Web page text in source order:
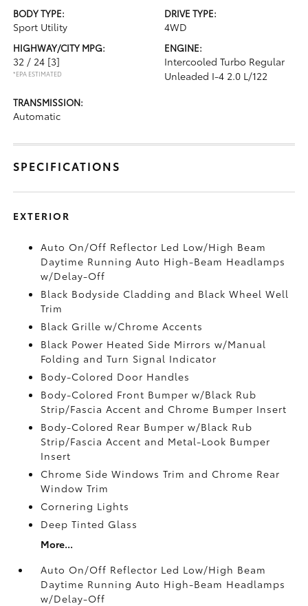
BODY TYPE:
Sport Utility
DRIVE TYPE:
4WD
HIGHWAY/CITY MPG:
32 / 24 [3]
*EPA ESTIMATED
ENGINE:
Intercooled Turbo Regular
Unleaded I-4 2.0 L/122
TRANSMISSION:
Automatic
SPECIFICATIONS
EXTERIOR
Auto On/Off Reflector Led Low/High Beam
Daytime Running Auto High-Beam Headlamps
w/Delay-Off
Black Bodyside Cladding and Black Wheel Well
Trim
Black Grille w/Chrome Accents
Black Power Heated Side Mirrors w/Manual
Folding and Turn Signal Indicator
Body-Colored Door Handles
Body-Colored Front Bumper w/Black Rub
Strip/Fascia Accent and Chrome Bumper Insert
Body-Colored Rear Bumper w/Black Rub
Strip/Fascia Accent and Metal-Look Bumper
Insert
Chrome Side Windows Trim and Chrome Rear
Window Trim
Cornering Lights
Deep Tinted Glass
More...
Auto On/Off Reflector Led Low/High Beam
Daytime Running Auto High-Beam Headlamps
w/Delay-Off